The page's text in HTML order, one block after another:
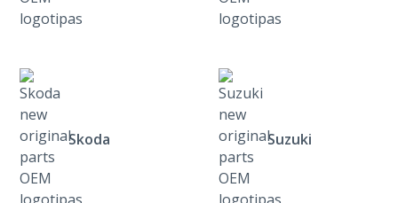
Skoda Suzuki